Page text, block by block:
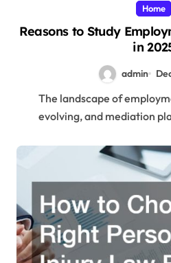
Home
Reasons to Study
in
admin
The landscape of employment law is constantly
evolving, and mediation